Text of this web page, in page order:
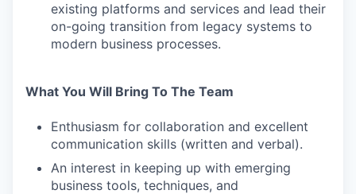
existing platforms and services and lead their
on-going transition from legacy systems to
modern business processes.
What You Will Bring To The Team
Enthusiasm for collaboration and excellent
communication skills (written and verbal).
An interest in keeping up with emerging
business tools, techniques, and